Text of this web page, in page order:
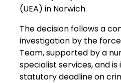
(UEA) in Norwich.
The decision follows a
investigation by the
Team, supported by a
specialist services, and
statutory deadline on